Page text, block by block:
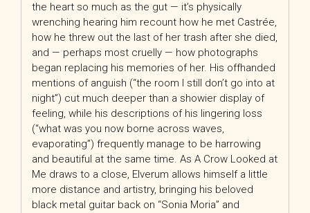
the heart so much as the gut — it’s physically
wrenching hearing him recount how he met Castrée,
how he threw out the last of her trash after she died,
and — perhaps most cruelly — how photographs
began replacing his memories of her. His offhanded
mentions of anguish (“the room I still don’t go into at
night”) cut much deeper than a showier display of
feeling, while his descriptions of his lingering loss
(“what was you now borne across waves,
evaporating”) frequently manage to be harrowing
and beautiful at the same time. As A Crow Looked at
Me draws to a close, Elverum allows himself a little
more distance and artistry, bringing his beloved
black metal guitar back on “Sonia Moria” and